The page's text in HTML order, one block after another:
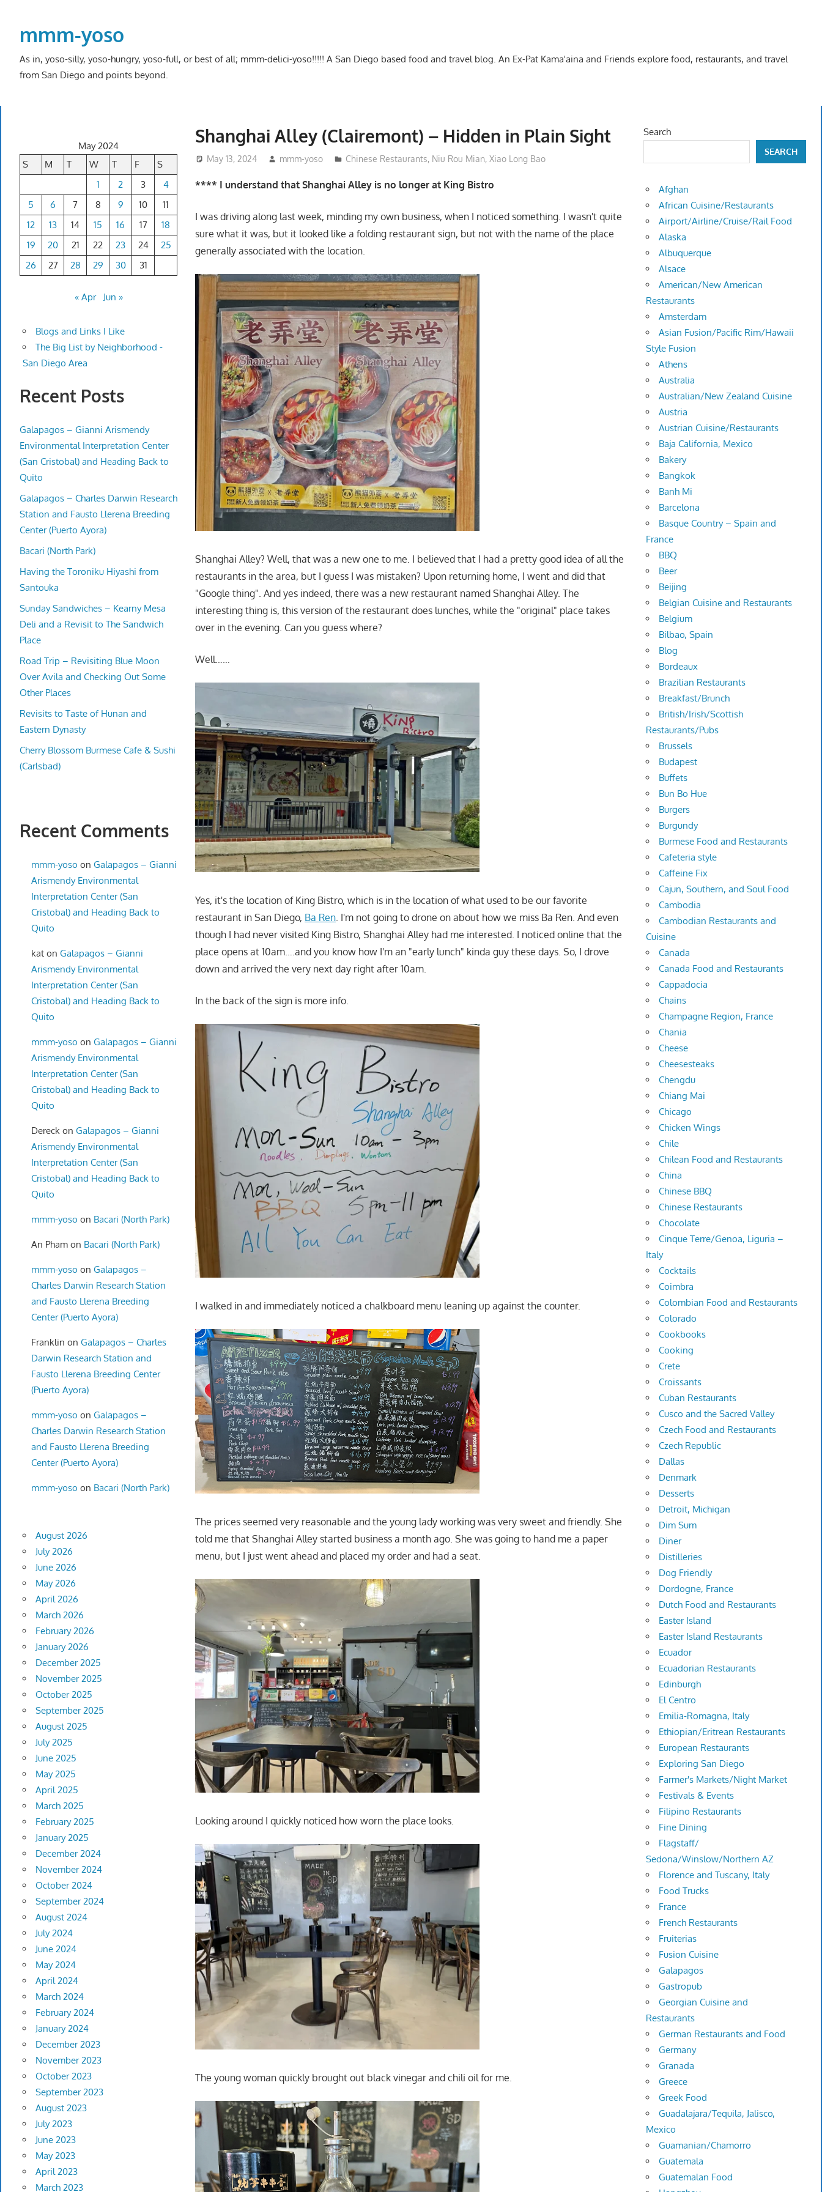
contentmmm-yoso
As in, yoso-silly, yoso-hungry, yoso-full, or best of all; mmm-delici-yoso!!!!! A San Diego based food and travel blog. An Ex-Pat Kama'aina and Friends explore food, restaurants, and travel
from San Diego and points beyond.
Shanghai Alley (Clairemont) – Hidden in Plain Sight
May 13, 2024 mmm-yoso Chinese Restaurants, Niu Rou Mian, Xiao Long Bao
**** I understand that Shanghai Alley is no longer at King Bistro
I was driving along last week, minding my own business, when I noticed something. I wasn't quite
sure what it was, but it looked like a folding restaurant sign, but not with the name of the place
generally associated with the location.
Shanghai Alley? Well, that was a new one to me. I believed that I had a pretty good idea of all the
restaurants in the area, but I guess I was mistaken? Upon returning home, I went and did that
"Google thing". And yes indeed, there was a new restaurant named Shanghai Alley. The
interesting thing is, this version of the restaurant does lunches, while the "original" place takes
over in the evening. Can you guess where?
Well……
Yes, it's the location of King Bistro, which is in the location of what used to be our favorite
restaurant in San Diego, Ba Ren . I'm not going to drone on about how we miss Ba Ren. And even
though I had never visited King Bistro, Shanghai Alley had me interested. I noticed online that the
place opens at 10am….and you know how I'm an "early lunch" kinda guy these days. So, I drove
down and arrived the very next day right after 10am.
In the back of the sign is more info.
I walked in and immediately noticed a chalkboard menu leaning up against the counter.
The prices seemed very reasonable and the young lady working was very sweet and friendly. She
told me that Shanghai Alley started business a month ago. She was going to hand me a paper
menu, but I just went ahead and placed my order and had a seat.
Looking around I quickly noticed how worn the place looks.
The young woman quickly brought out black vinegar and chili oil for me.
May 2024
S
M T W T F
S
1
2 3
4
5
6 7 8 9 10
11
12
13 14 15 16 17
18
19
20 21 22 23 24
25
26
27 28 29 30 31
« Apr Jun »
Blogs and Links I Like
The Big List by Neighborhood -
San Diego Area
Recent Posts
Galapagos – Gianni Arismendy
Environmental Interpretation Center
(San Cristobal) and Heading Back to
Quito
Galapagos – Charles Darwin Research
Station and Fausto Llerena Breeding
Center (Puerto Ayora)
Bacari (North Park)
Having the Toroniku Hiyashi from
Santouka
Sunday Sandwiches – Kearny Mesa
Deli and a Revisit to The Sandwich
Place
Road Trip – Revisiting Blue Moon
Over Avila and Checking Out Some
Other Places
Revisits to Taste of Hunan and
Eastern Dynasty
Cherry Blossom Burmese Cafe & Sushi
(Carlsbad)
Recent Comments
mmm-yoso on Galapagos – Gianni
Arismendy Environmental
Interpretation Center (San
Cristobal) and Heading Back to
Quito
katon Galapagos – Gianni
Arismendy Environmental
Interpretation Center (San
Cristobal) and Heading Back to
Quito
mmm-yoso on Galapagos – Gianni
Arismendy Environmental
Interpretation Center (San
Cristobal) and Heading Back to
Quito
Dereck on Galapagos – Gianni
Arismendy Environmental
Interpretation Center (San
Cristobal) and Heading Back to
Quito
mmm-yoso on Bacari (North Park)
An Phamon Bacari (North Park)
mmm-yoso on Galapagos –
Charles Darwin Research Station
and Fausto Llerena Breeding
Center (Puerto Ayora)
Franklin on Galapagos – Charles
Darwin Research Station and
Fausto Llerena Breeding Center
(Puerto Ayora)
mmm-yoso on Galapagos –
Charles Darwin Research Station
and Fausto Llerena Breeding
Center (Puerto Ayora)
mmm-yoso on Bacari (North Park)
August 2026
July 2026
June 2026
May 2026
April 2026
March 2026
February 2026
January 2026
December 2025
November 2025
October 2025
September 2025
August 2025
July 2025
June 2025
May 2025
April 2025
March 2025
February 2025
January 2025
December 2024
November 2024
October 2024
September 2024
August 2024
July 2024
June 2024
May 2024
April 2024
March 2024
February 2024
January 2024
December 2023
November 2023
October 2023
September 2023
August 2023
July 2023
June 2023
May 2023
April 2023
March 2023
Search
SEARCH
Afghan
African Cuisine/Restaurants
Airport/Airline/Cruise/Rail Food
Alaska
Albuquerque
Alsace
American/New American
Restaurants
Amsterdam
Asian Fusion/Pacific Rim/Hawaii
Style Fusion
Athens
Australia
Australian/New Zealand Cuisine
Austria
Austrian Cuisine/Restaurants
Baja California, Mexico
Bakery
Bangkok
Banh Mi
Barcelona
Basque Country – Spain and
France
BBQ
Beer
Beijing
Belgian Cuisine and Restaurants
Belgium
Bilbao, Spain
Blog
Bordeaux
Brazilian Restaurants
Breakfast/Brunch
British/Irish/Scottish
Restaurants/Pubs
Brussels
Budapest
Buffets
Bun Bo Hue
Burgers
Burgundy
Burmese Food and Restaurants
Cafeteria style
Caffeine Fix
Cajun, Southern, and Soul Food
Cambodia
Cambodian Restaurants and
Cuisine
Canada
Canada Food and Restaurants
Cappadocia
Chains
Champagne Region, France
Chania
Cheese
Cheesesteaks
Chengdu
Chiang Mai
Chicago
Chicken Wings
Chile
Chilean Food and Restaurants
China
Chinese BBQ
Chinese Restaurants
Chocolate
Cinque Terre/Genoa, Liguria –
Italy
Cocktails
Coimbra
Colombian Food and Restaurants
Colorado
Cookbooks
Cooking
Crete
Croissants
Cuban Restaurants
Cusco and the Sacred Valley
Czech Food and Restaurants
Czech Republic
Dallas
Denmark
Desserts
Detroit, Michigan
Dim Sum
Diner
Distilleries
Dog Friendly
Dordogne, France
Dutch Food and Restaurants
Easter Island
Easter Island Restaurants
Ecuador
Ecuadorian Restaurants
Edinburgh
El Centro
Emilia-Romagna, Italy
Ethiopian/Eritrean Restaurants
European Restaurants
Exploring San Diego
Farmer's Markets/Night Market
Festivals & Events
Filipino Restaurants
Fine Dining
Flagstaff/
Sedona/Winslow/Northern AZ
Florence and Tuscany, Italy
Food Trucks
France
French Restaurants
Fruiterias
Fusion Cuisine
Galapagos
Gastropub
Georgian Cuisine and
Restaurants
German Restaurants and Food
Germany
Granada
Greece
Greek Food
Guadalajara/Tequila, Jalisco,
Mexico
Guamanian/Chamorro
Guatemala
Guatemalan Food